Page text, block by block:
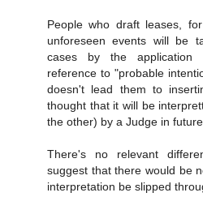
People who draft leases,
unforeseen events will be
cases by the application
reference to "probable
doesn't lead them to
thought that it will be
the other) by a Judge in future.
There's no relevant
suggest that there would be
interpretation be slipped